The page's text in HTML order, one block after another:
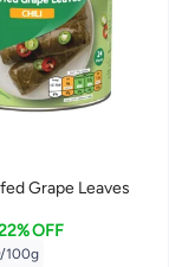
Grape Leaves
OFF
100g